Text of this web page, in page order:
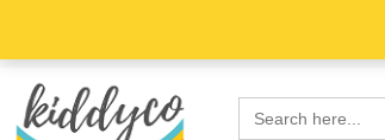
content
Search
for: